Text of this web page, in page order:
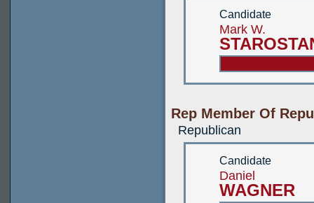
Candidate
Mark W.
Rep Member Of
Republican
Candidate
Daniel
WAGNER